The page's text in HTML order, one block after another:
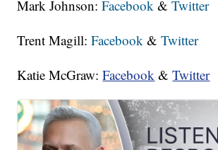
Mark Johnson:Facebook &Twitter
Trent Magill:Facebook &Twitter
Katie McGraw:Facebook &Twitter